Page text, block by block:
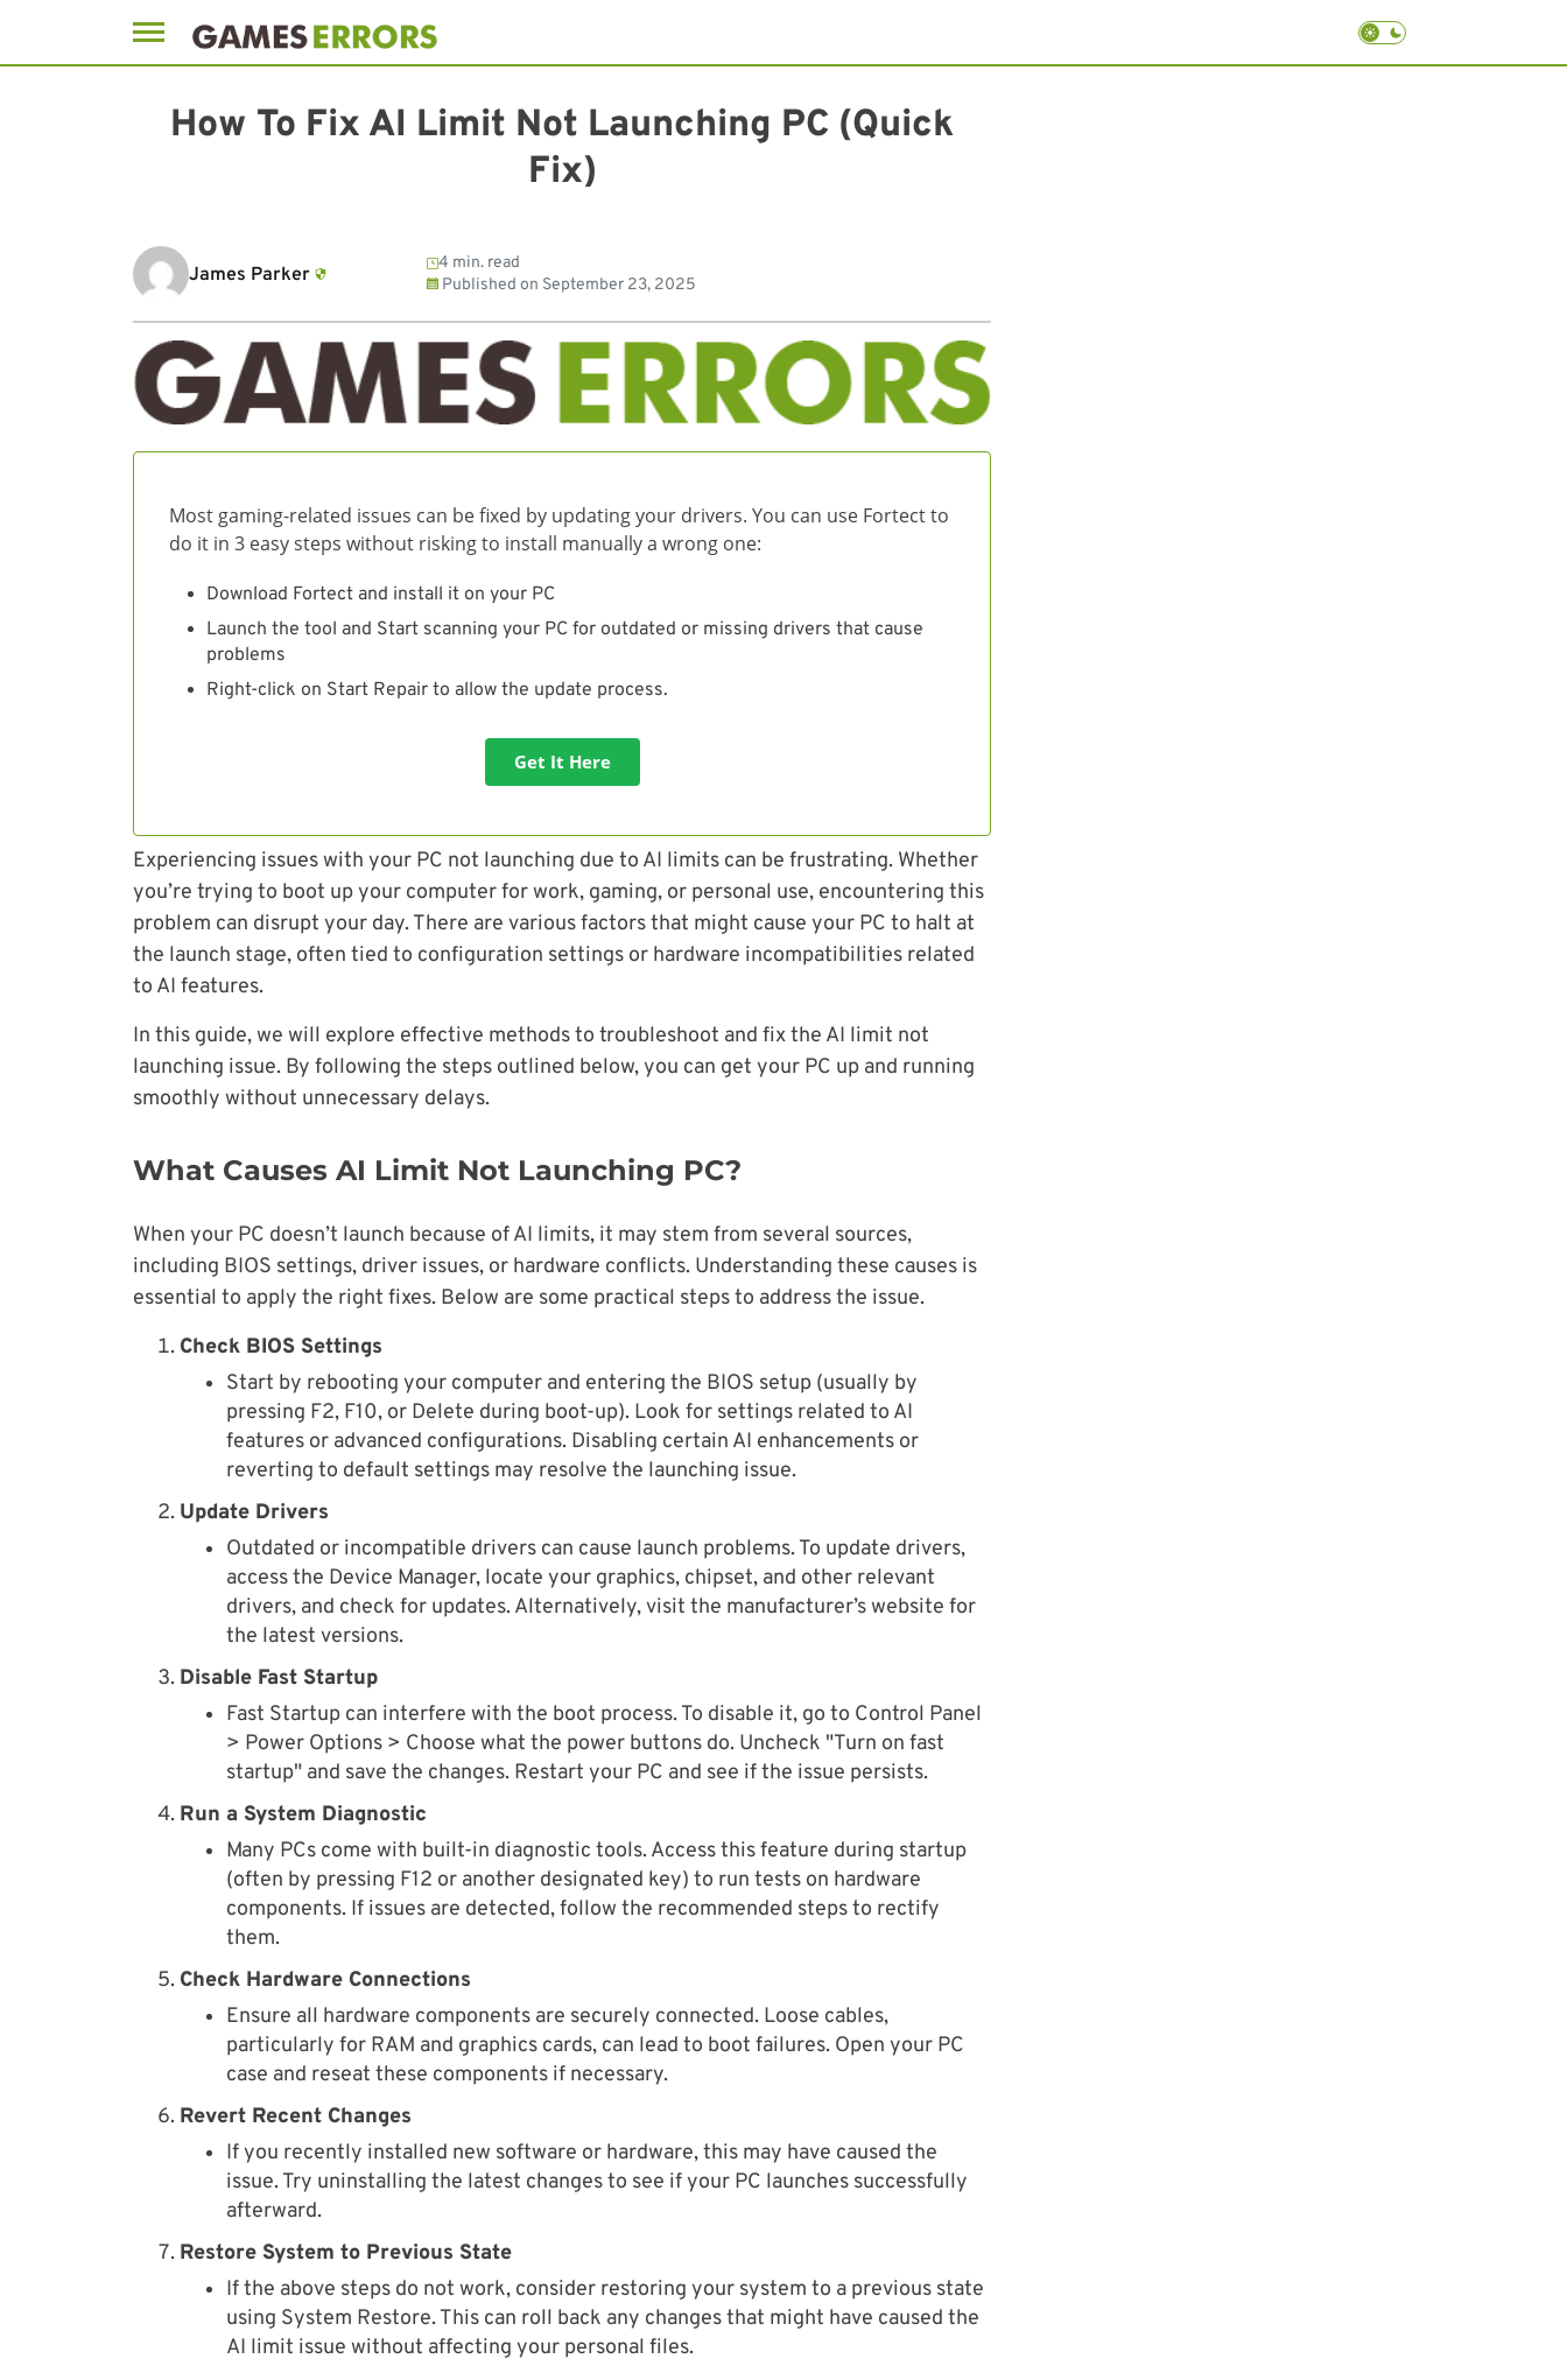
How To Fix AI Limit Not Launching PC (Quick
Fix)
James Parker
4 min. read
Published on September 23, 2025
Most gaming-related issues can be fixed by updating your drivers. You can use Fortect to
do it in 3 easy steps without risking to install manually a wrong one:
Download Fortect and install it on your PC
Launch the tool and Start scanning your PC for outdated or missing drivers that cause
problems
Right-click on Start Repair to allow the update process.
Get It Here
Experiencing issues with your PC not launching due to AI limits can be frustrating. Whether
you’re trying to boot up your computer for work, gaming, or personal use, encountering this
problem can disrupt your day. There are various factors that might cause your PC to halt at
the launch stage, often tied to configuration settings or hardware incompatibilities related
to AI features.
In this guide, we will explore effective methods to troubleshoot and fix the AI limit not
launching issue. By following the steps outlined below, you can get your PC up and running
smoothly without unnecessary delays.
What Causes AI Limit Not Launching PC?
When your PC doesn’t launch because of AI limits, it may stem from several sources,
including BIOS settings, driver issues, or hardware conflicts. Understanding these causes is
essential to apply the right fixes. Below are some practical steps to address the issue.
Check BIOS Settings
Start by rebooting your computer and entering the BIOS setup (usually by
pressing F2, F10, or Delete during boot-up). Look for settings related to AI
features or advanced configurations. Disabling certain AI enhancements or
reverting to default settings may resolve the launching issue.
Update Drivers
Outdated or incompatible drivers can cause launch problems. To update drivers,
access the Device Manager, locate your graphics, chipset, and other relevant
drivers, and check for updates. Alternatively, visit the manufacturer’s website for
the latest versions.
Disable Fast Startup
Fast Startup can interfere with the boot process. To disable it, go to Control Panel
> Power Options > Choose what the power buttons do. Uncheck "Turn on fast
startup" and save the changes. Restart your PC and see if the issue persists.
Run a System Diagnostic
Many PCs come with built-in diagnostic tools. Access this feature during startup
(often by pressing F12 or another designated key) to run tests on hardware
components. If issues are detected, follow the recommended steps to rectify
them.
Check Hardware Connections
Ensure all hardware components are securely connected. Loose cables,
particularly for RAM and graphics cards, can lead to boot failures. Open your PC
case and reseat these components if necessary.
Revert Recent Changes
If you recently installed new software or hardware, this may have caused the
issue. Try uninstalling the latest changes to see if your PC launches successfully
afterward.
Restore System to Previous State
If the above steps do not work, consider restoring your system to a previous state
using System Restore. This can roll back any changes that might have caused the
AI limit issue without affecting your personal files.